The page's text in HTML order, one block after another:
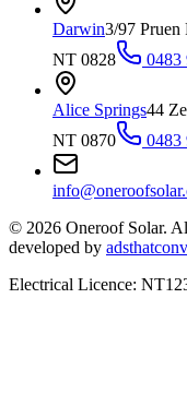
Darwin3/97 Pruen
NT 0828
0483
Alice Springs44
NT 0870
0483
© 2026 Oneroof Solar.
developed by
Electrical Licence: